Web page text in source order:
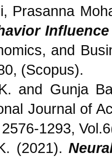
Prasanna
and
(Scopus).
and Gunja
Journal of
1293,
(2021).